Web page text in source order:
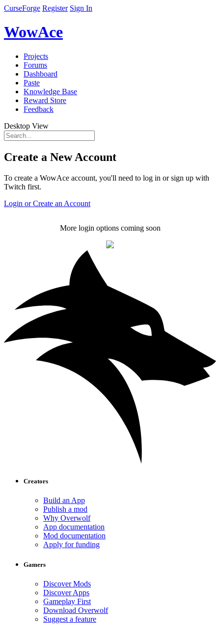
CurseForge Register Sign In
WowAce
Projects
Forums
Dashboard
Paste
Knowledge Base
Reward Store
Feedback
Desktop View
Create a New Account
To create a WowAce account, you'll need to log in or sign up with
Twitch first.
Login or Create an Account
More login options coming soon
Creators
Build an App
Publish a mod
Why Overwolf
App documentation
Mod documentation
Apply for funding
Gamers
Discover Mods
Discover Apps
Gameplay First
Download Overwolf
Suggest a feature